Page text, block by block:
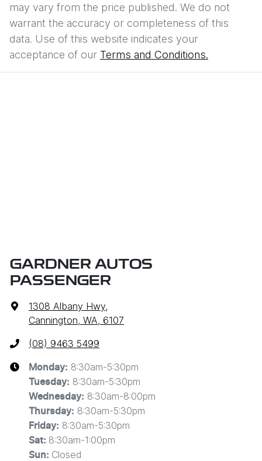
may vary from the price published. We do not
warrant the accuracy or completeness of this
data. Use of this website indicates your
acceptance of our Terms and Conditions.
GARDNER AUTOS
PASSENGER
1308 Albany Hwy,
Cannington, WA, 6107
(08) 9463 5499
Monday: 8:30am-5:30pm
Tuesday: 8:30am-5:30pm
Wednesday: 8:30am-8:00pm
Thursday: 8:30am-5:30pm
Friday: 8:30am-5:30pm
Sat: 8:30am-1:00pm
Sun: Closed